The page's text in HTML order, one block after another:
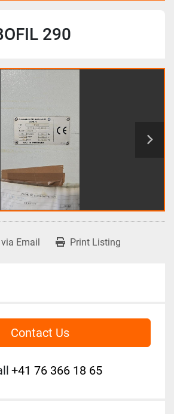
290
Email Print Listing
Contact Us
+41 76 366 18 65